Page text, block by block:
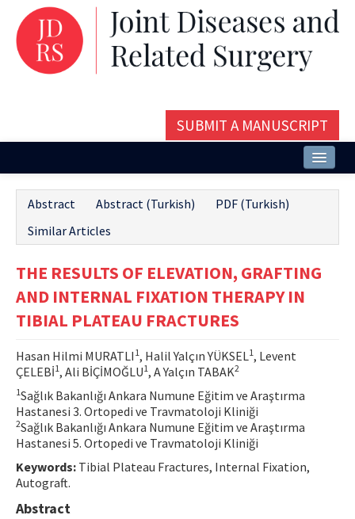
SUBMIT A MANUSCRIPT
Issues and Articles
Editorial Board
Contact Us
E-ISSN: 2687-4792
Abstract Abstract (Turkish)
PDF (Turkish)
Similar Articles
THE RESULTS OF ELEVATION, GRAFTING
AND INTERNAL FIXATION THERAPY IN
TIBIAL PLATEAU FRACTURES
Hasan Hilmi MURATLI 1, Halil Yalçın YÜKSEL1, Levent
ÇELEBİ1, Ali BİÇİMOĞLU1, A Yalçın TABAK2
1Sağlık Bakanlığı Ankara Numune Eğitim ve Araştırma
Hastanesi 3. Ortopedi ve Travmatoloji Kliniği
2Sağlık Bakanlığı Ankara Numune Eğitim ve Araştırma
Hastanesi 5. Ortopedi ve Travmatoloji Kliniği
Keywords: Tibial Plateau Fractures, Internal Fixation,
Autograft.
Abstract